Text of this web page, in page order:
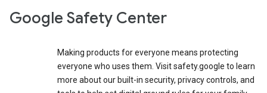
Google Safety Center
Making products for everyone means protecting
everyone who uses them. Visit safety.google to learn
more about our built-in security, privacy controls, and